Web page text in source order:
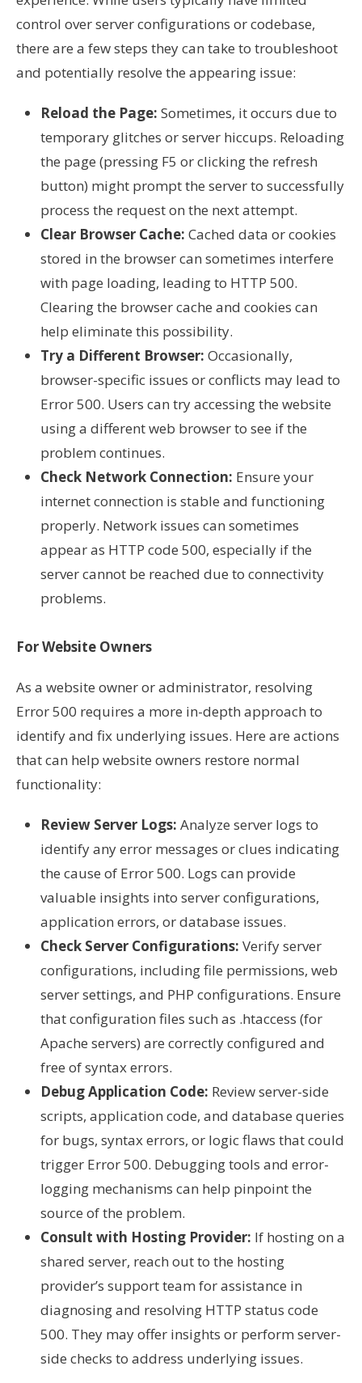
control over server configurations or codebase,
there are a few steps they can take to troubleshoot
and potentially resolve the appearing issue:
Reload the Page: Sometimes, it occurs due to
temporary glitches or server hiccups. Reloading
the page (pressing F5 or clicking the refresh
button) might prompt the server to successfully
process the request on the next attempt.
Clear Browser Cache: Cached data or cookies
stored in the browser can sometimes interfere
with page loading, leading to HTTP 500.
Clearing the browser cache and cookies can
help eliminate this possibility.
Try a Different Browser: Occasionally,
browser-specific issues or conflicts may lead to
Error 500. Users can try accessing the website
using a different web browser to see if the
problem continues.
Check Network Connection: Ensure your
internet connection is stable and functioning
properly. Network issues can sometimes
appear as HTTP code 500, especially if the
server cannot be reached due to connectivity
problems.
For Website Owners
As a website owner or administrator, resolving
Error 500 requires a more in-depth approach to
identify and fix underlying issues. Here are actions
that can help website owners restore normal
functionality:
Review Server Logs: Analyze server logs to
identify any error messages or clues indicating
the cause of Error 500. Logs can provide
valuable insights into server configurations,
application errors, or database issues.
Check Server Configurations: Verify server
configurations, including file permissions, web
server settings, and PHP configurations. Ensure
that configuration files such as .htaccess (for
Apache servers) are correctly configured and
free of syntax errors.
Debug Application Code: Review server-side
scripts, application code, and database queries
for bugs, syntax errors, or logic flaws that could
trigger Error 500. Debugging tools and error-
logging mechanisms can help pinpoint the
source of the problem.
Consult with Hosting Provider: If hosting on a
shared server, reach out to the hosting
provider’s support team for assistance in
diagnosing and resolving HTTP status code
500. They may offer insights or perform server-
side checks to address underlying issues.